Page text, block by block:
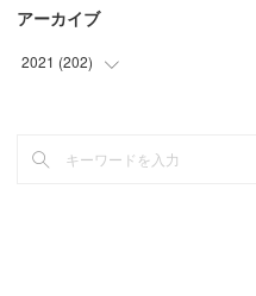
アーカイブ
2021 (202)
(